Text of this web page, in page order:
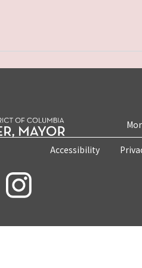
Accessibility